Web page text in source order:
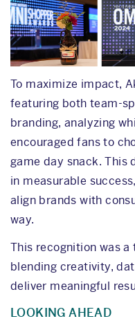
To maximize impact,
featuring both team-
branding, analyzing
encouraged fans to
game day snack. This
in measurable
align brands with
way.
This recognition was
blending creativity,
deliver meaningful
LOOKING AHEAD